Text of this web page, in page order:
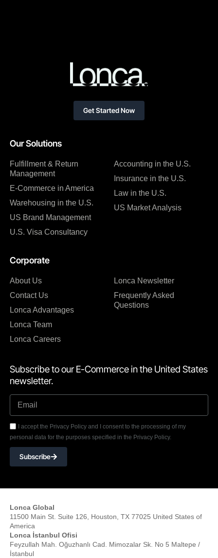
Our Solutions
Fulfillment & Return
Management
E-Commerce in America
Warehousing in the U.S.
US Brand Management
U.S. Visa Consultancy
Accounting in the U.S.
Insurance in the U.S.
Law in the U.S.
US Market Analysis
Corporate
About Us
Contact Us
Lonca Advantages
Lonca Team
Lonca Careers
Lonca Newsletter
Frequently Asked
Questions
Subscribe to our E-Commerce in the United States
newsletter.
I accept the Privacy Policy and I consent to the processing of my
personal data for the purposes specified in the Privacy Policy.
Subscribe
Get Started Now
Lonca Global
11500 Main St. Suite 126, Houston, TX 77025 United States of
America
Lonca İstanbul Ofisi
Feyzullah Mah. Oğuzhanlı Cad. Mimozalar Sk. No 5 Maltepe /
İstanbul